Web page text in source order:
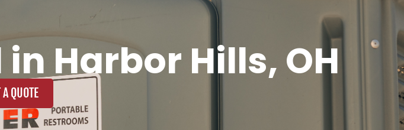
Harbor Hills, OH
A QUOTE